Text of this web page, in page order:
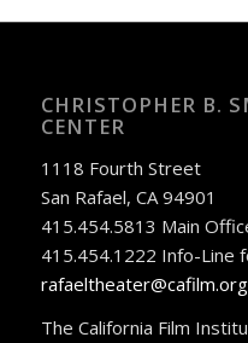
CHRISTOPHER B.
CENTER
1118 Fourth Street
San Rafael, CA 94901
415.454.5813 Main
415.454.1222 Info-Line
rafaeltheater@cafilm.org
The California Film